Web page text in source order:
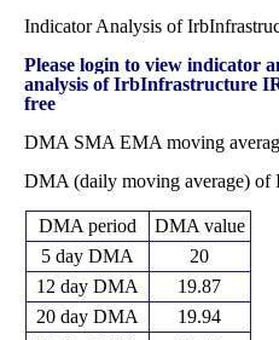
Indicator Analysis of
Please login to view indicator
analysis of IrbInfrastructure
free
DMA SMA EMA moving
DMA (daily moving average) of
DMA period
DMA value
5 day DMA
20
12 day DMA
19.87
20 day DMA
19.94